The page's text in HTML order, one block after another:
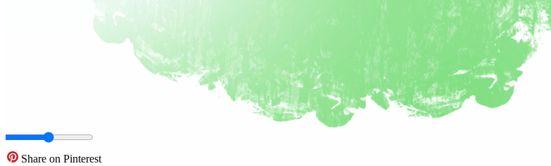
Share on Pinterest